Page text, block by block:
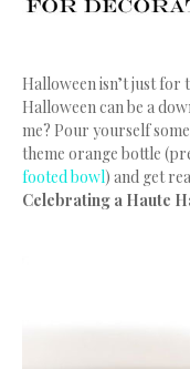
Halloween isn’t just
Halloween can be a
me? Pour yourself
theme orange bottle
footed bowl) and get
Celebrating a Haute